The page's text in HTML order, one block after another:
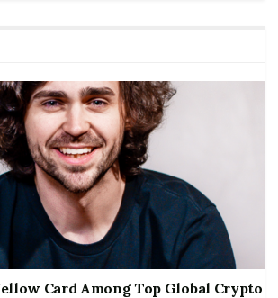
Card Among Top Global Crypto